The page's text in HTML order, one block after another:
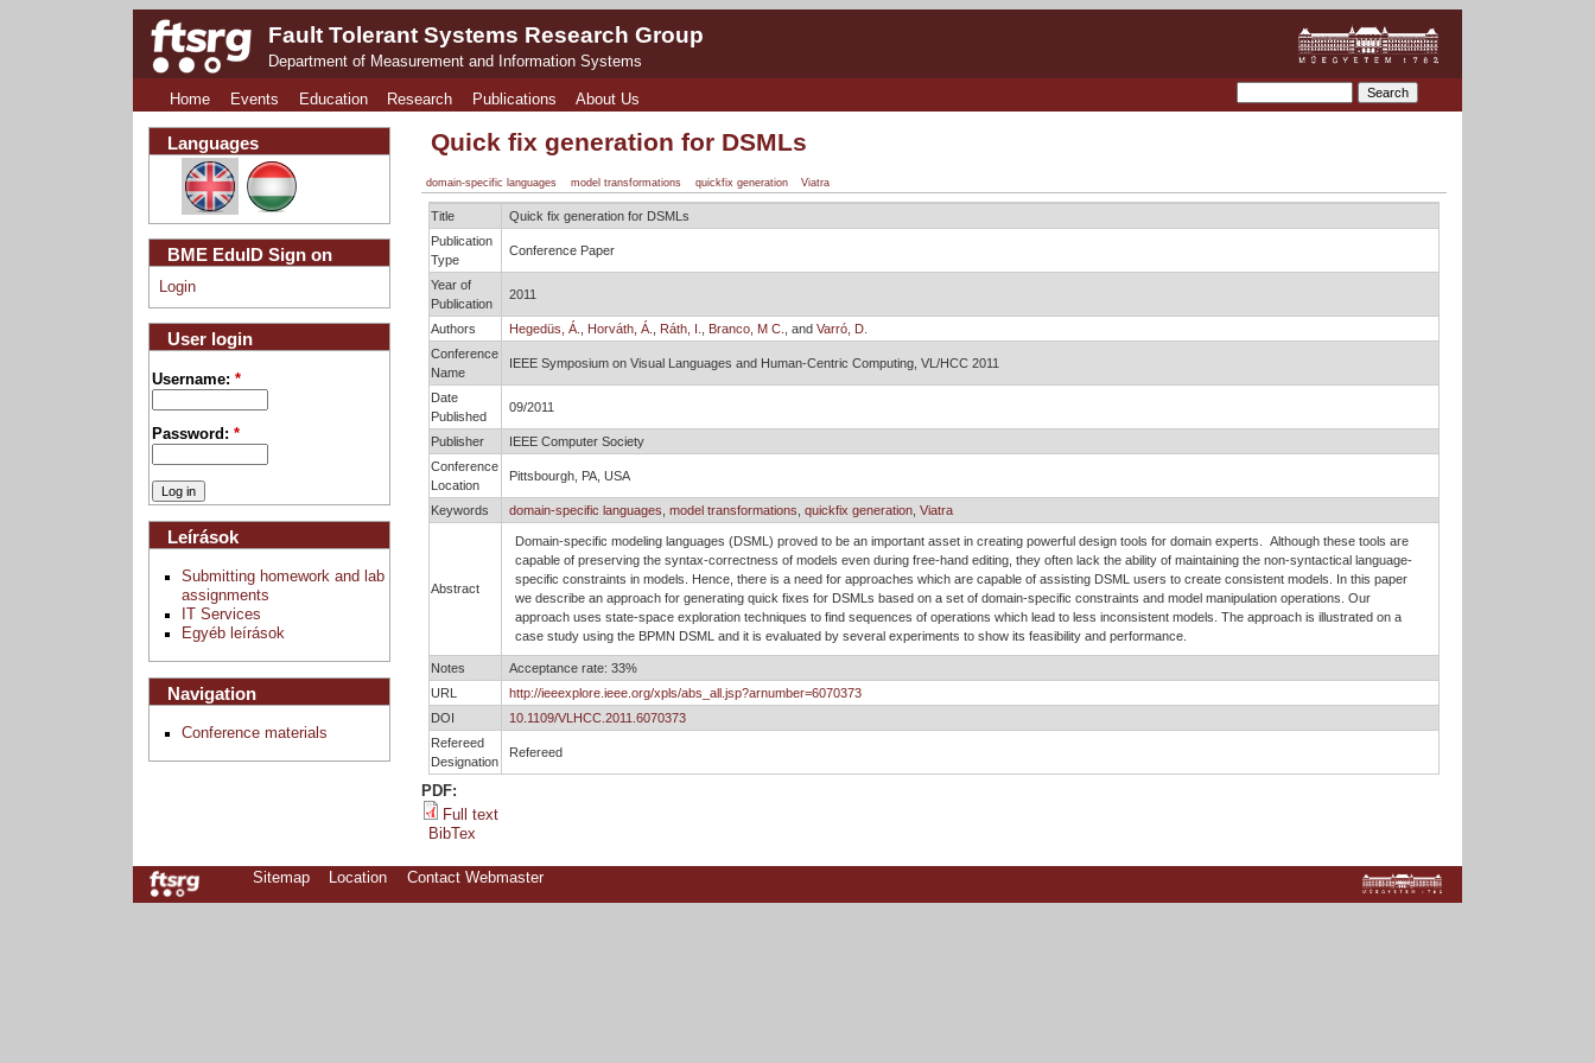
Fault Tolerant Systems Research Group
Department of Measurement and Information Systems
Home Events Education Research Publications About Us
Quick fix generation for DSMLs
domain-specific languages model transformations quickfix generation Viatra
Title
Quick fix generation for DSMLs
Publication
Type
Conference Paper
Year of
Publication
2011
Authors Hegedüs, Á. Horváth, Á. Ráth, I. Branco, M C. , and Varró, D.
Conference
Name
IEEE Symposium on Visual Languages and Human-Centric Computing, VL/HCC 2011
Date
Published
09/2011
Publisher
IEEE Computer Society
Conference
Location
Pittsbourgh, PA, USA
Keywords domain-specific languages model transformations quickfix generation, Viatra
Abstract
Domain-specific modeling languages (DSML) proved to be an important asset in creating powerful design tools for domain experts. Although these tools are
capable of preserving the syntax-correctness of models even during free-hand editing, they often lack the ability of maintaining the non-syntactical language-
specific constraints in models. Hence, there is a need for approaches which are capable of assisting DSML users to create consistent models. In this paper
we describe an approach for generating quick fixes for DSMLs based on a set of domain-specific constraints and model manipulation operations. Our
approach uses state-space exploration techniques to find sequences of operations which lead to less inconsistent models. The approach is illustrated on a
case study using the BPMN DSML and it is evaluated by several experiments to show its feasibility and performance.
Notes
Acceptance rate: 33%
URL
http://ieeexplore.ieee.org/xpls/abs_all.jsp?arnumber=6070373
DOI
10.1109/VLHCC.2011.6070373
Refereed
Designation
Refereed
PDF:
Full text
BibTex
Languages
BME EduID Sign on
Login
User login
Username:*
Password:*
Leírások
Submitting homework and lab
assignments
IT Services
Egyéb leírások
Navigation
Conference materials
Sitemap Location Contact Webmaster